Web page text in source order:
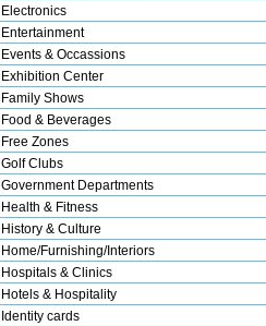
Electronics
Entertainment
Events & Occassions
Exhibition Center
Family Shows
Food & Beverages
Free Zones
Golf Clubs
Government Departments
Health & Fitness
History & Culture
Home/Furnishing/Interiors
Hospitals & Clinics
Hotels & Hospitality
Identity cards